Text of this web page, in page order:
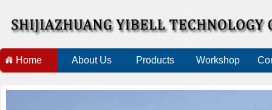
Home About Us Products Workshop